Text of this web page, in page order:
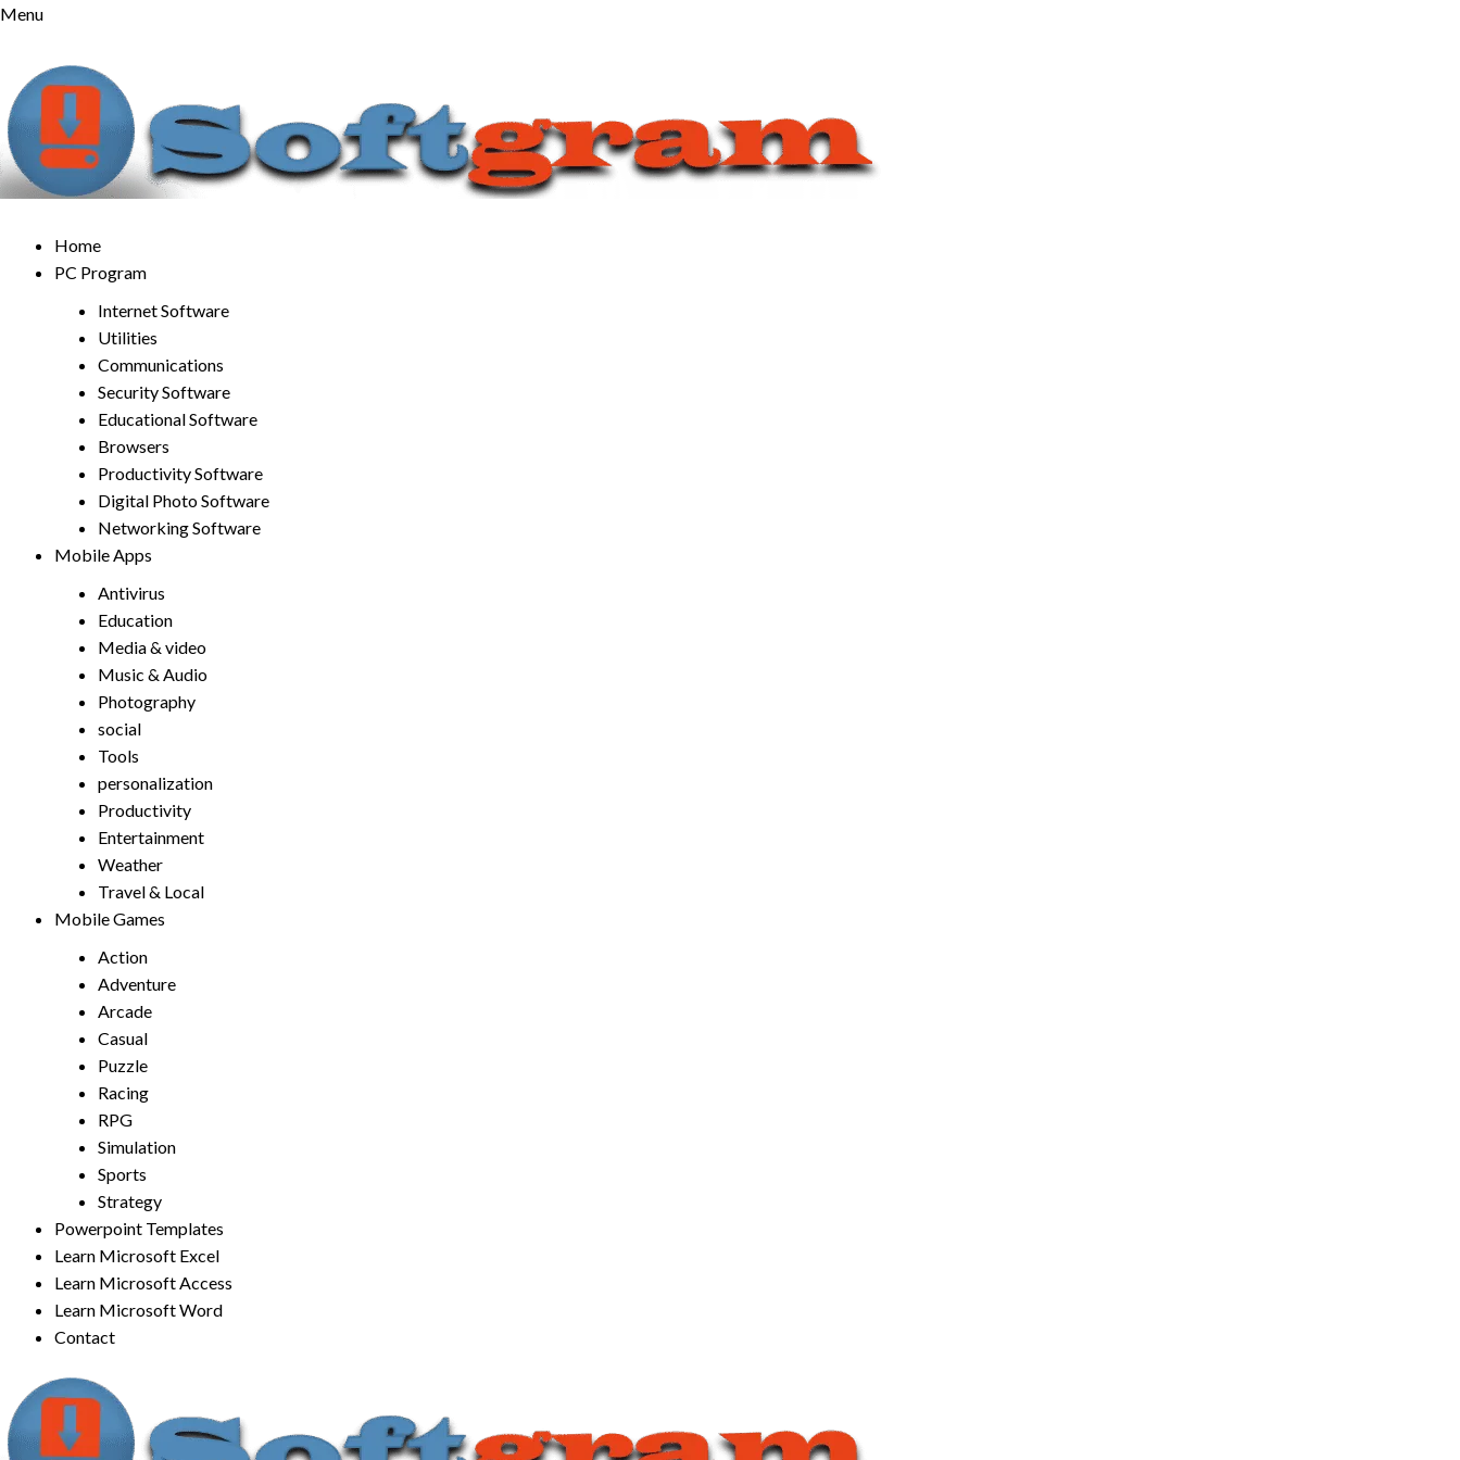
Skip
content
Menu
Home
PC Program
Internet Software
Utilities
Communications
Security Software
Educational Software
Browsers
Productivity Software
Digital Photo Software
Networking Software
Mobile Apps
Antivirus
Education
Media & video
Music & Audio
Photography
social
Tools
personalization
Productivity
Entertainment
Weather
Travel & Local
Mobile Games
Action
Adventure
Arcade
Casual
Puzzle
Racing
RPG
Simulation
Sports
Strategy
Powerpoint Templates
Learn Microsoft Excel
Learn Microsoft Access
Learn Microsoft Word
Contact